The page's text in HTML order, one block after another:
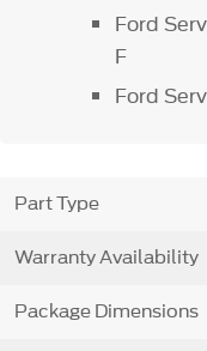
Ford
F
Ford
Part Type
Warranty Availability
Package Dimensions